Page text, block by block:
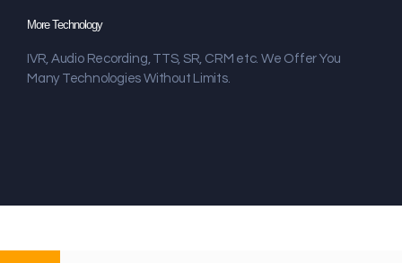
More Technology
IVR, Audio Recording, TTS, SR, CRM etc. We Offer You
Many Technologies Without Limits.